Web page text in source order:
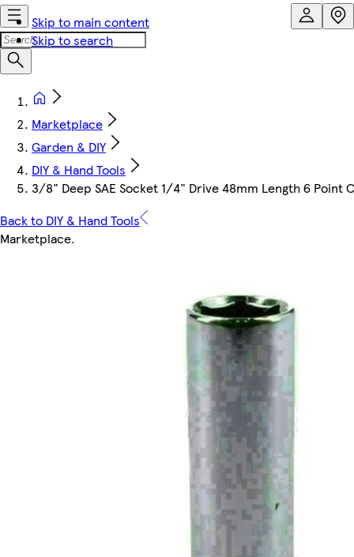
Skip to main content
Skip to search
Marketplace
Garden & DIY
DIY & Hand Tools
3/8" Deep SAE Socket 1/4" Drive 48mm Length 6 Point
Back to DIY & Hand Tools
Marketplace.